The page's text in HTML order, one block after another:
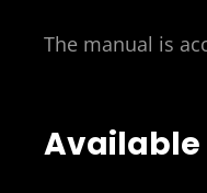
The manual is
Available